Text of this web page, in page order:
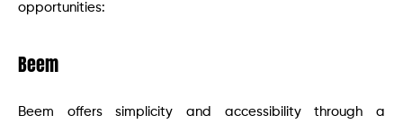
opportunities:
Beem
Beem offers simplicity and accessibility through a